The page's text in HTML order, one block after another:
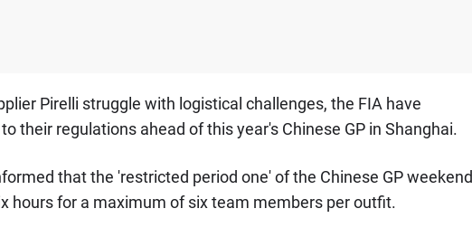
Pirelli struggle with logistical challenges, the FIA have
their regulations ahead of this year's Chinese GP in Shanghai.
that the 'restricted period one' of the Chinese GP weekend
hours for a maximum of six team members per outfit.